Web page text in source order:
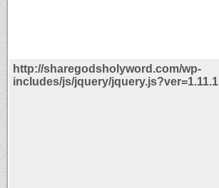
http://sharegodsholyword.com/wp-
includes/js/jquery/jquery.js?ver=1.11.1